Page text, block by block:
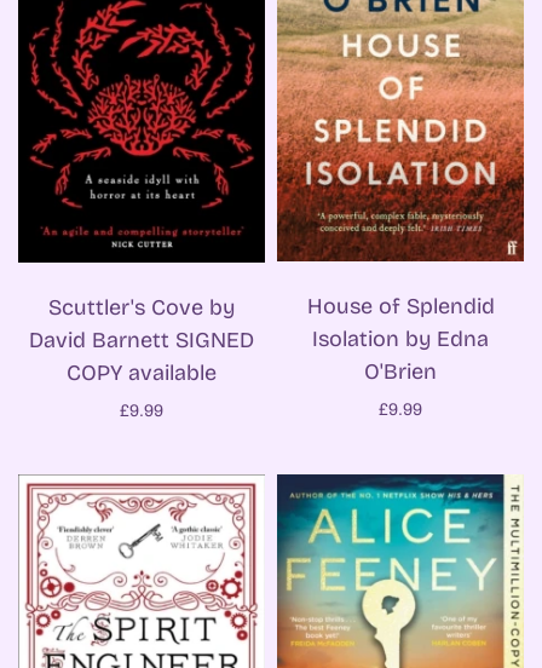
Scuttler's Cove by
David Barnett SIGNED
COPY available
£9.99
House of Splendid
Isolation by Edna
O'Brien
£9.99